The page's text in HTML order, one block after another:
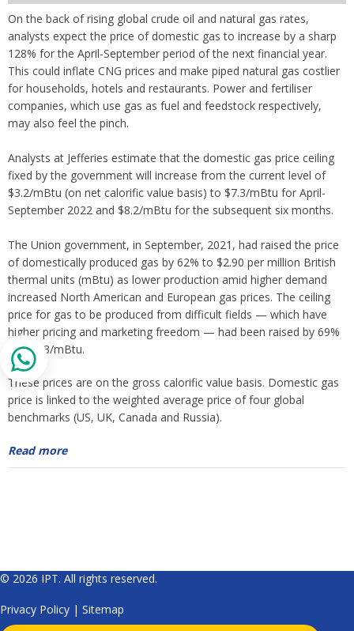
On the back of rising global crude oil and natural gas rates,
analysts expect the price of domestic gas to increase by a sharp
128% for the April-September period of the next financial year.
This could inflate CNG prices and make piped natural gas costlier
for households, hotels and restaurants. Power and fertiliser
companies, which use gas as fuel and feedstock respectively,
may also feel the pinch.
Analysts at Jefferies estimate that the domestic gas price ceiling
fixed by the government will increase from the current level of
$3.2/mBtu (on net calorific value basis) to $7.3/mBtu for April-
September 2022 and $8.2/mBtu for the subsequent six months.
The Union government, in September, 2021, had raised the price
of domestically produced gas by 62% to $2.90 per million British
thermal units (mBtu) as lower production amid higher demand
increased North American and European gas prices. The ceiling
price for gas to be produced from difficult fields — which have
higher pricing and marketing freedom — had been raised by 69%
to $6.13/mBtu.
These prices are on the gross calorific value basis. Domestic gas
price is linked to the weighted average price of four global
benchmarks (US, UK, Canada and Russia).
Read more
© 2026 IPT. All rights reserved.
Privacy Policy | Sitemap